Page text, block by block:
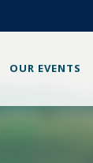
OUR EVENTS